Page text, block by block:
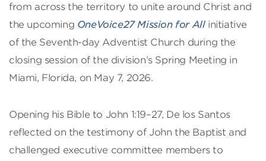
from across the territory to unite around Christ and
the upcoming OneVoice27 Mission for Allinitiative
of the Seventh-day Adventist Church during the
closing session of the division’s Spring Meeting in
Miami, Florida, on May 7, 2026.
Opening his Bible to John 1:19–27, De los Santos
reflected on the testimony of John the Baptist and
challenged executive committee members to